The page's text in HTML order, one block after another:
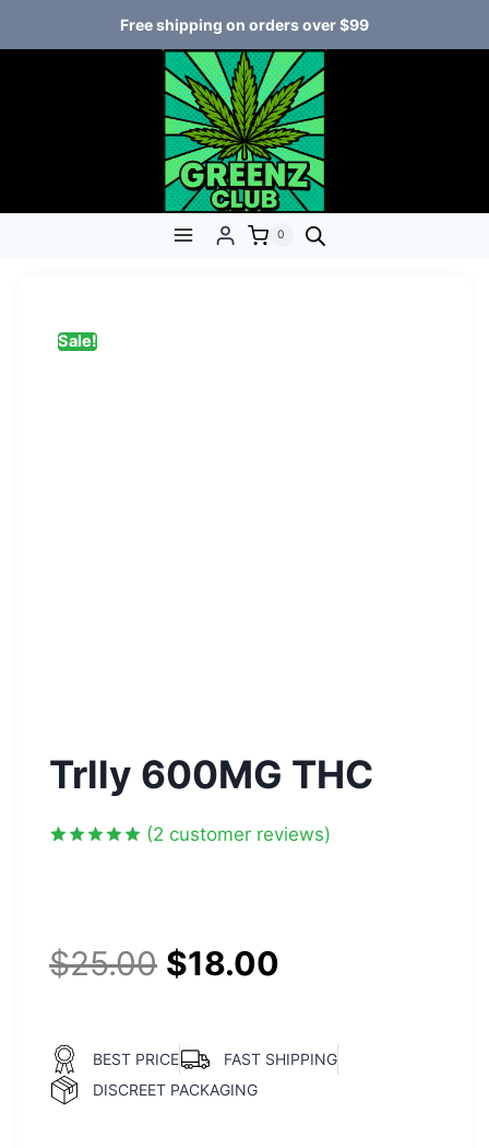
Free shipping on orders over $99
0
Sale!
Trlly 600MG THC
(2 customer reviews)
$25.00 $18.00
BEST PRICE
FAST SHIPPING
DISCREET PACKAGING